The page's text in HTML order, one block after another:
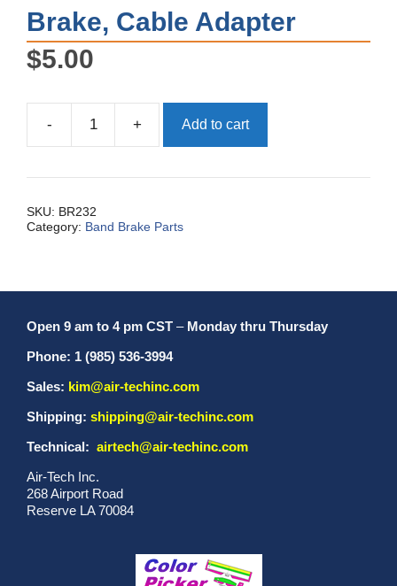
Brake, Cable Adapter
$5.00
-
Brake,
Cable
+ Add to cart
SKU: BR232
Category: Band Brake Parts
Open 9 am to 4 pm CST – Monday thru Thursday
Phone: 1 (985) 536-3994
Sales: kim@air-techinc.com
Shipping: shipping@air-techinc.com
Technical: airtech@air-techinc.com
Air-Tech Inc.
268 Airport Road
Reserve LA 70084